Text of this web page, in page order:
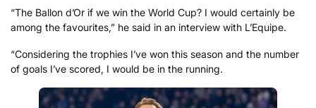
“The Ballon d’Or if we win the World Cup? I would certainly be
among the favourites,” he said in an interview with L’Equipe.
“Considering the trophies I’ve won this season and the number
of goals I’ve scored, I would be in the running.